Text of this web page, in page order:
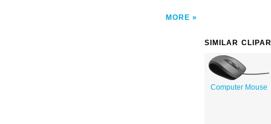
MORE
SIMILAR
Computer Mouse